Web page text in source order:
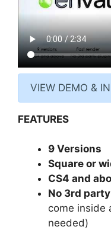
VIEW DEMO &
FEATURES
9 Versions
Square or
CS4 and
No 3rd
come inside
needed)